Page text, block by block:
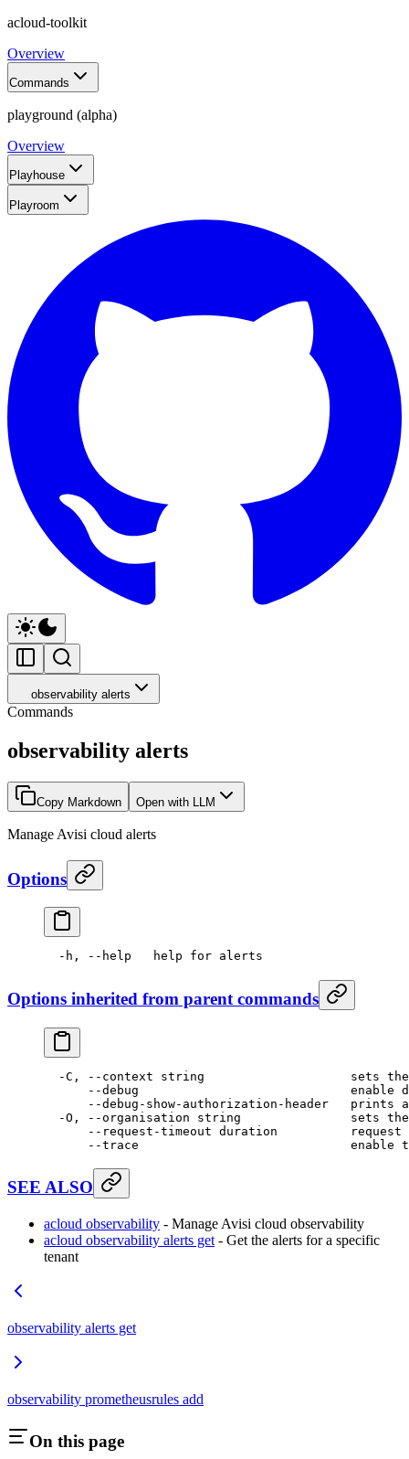
acloud-toolkit
Overview
Commands
playground (alpha)
Overview
Playhouse
Playroom
observability alerts
Commands
observability alerts
Copy Markdown Open with LLM
Manage Avisi cloud alerts
Options
  -h,
--help
   help
for alerts
Options inherited from parent commands
  -C,
--context string
                    sets
the
      --debug
                             enable
      --debug-show-authorization-header
   prints
  -O,
--organisation string
               sets
the
      --request-timeout
duration
          request
      --trace
                             enable
SEE ALSO
acloud observability - Manage Avisi cloud observability
acloud observability alerts get - Get the alerts for a specific
tenant
observability alerts get
observability prometheusrules add
On this page